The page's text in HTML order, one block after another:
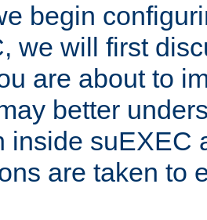
begin
we will first
are about to
better
inside suEXEC
are taken to